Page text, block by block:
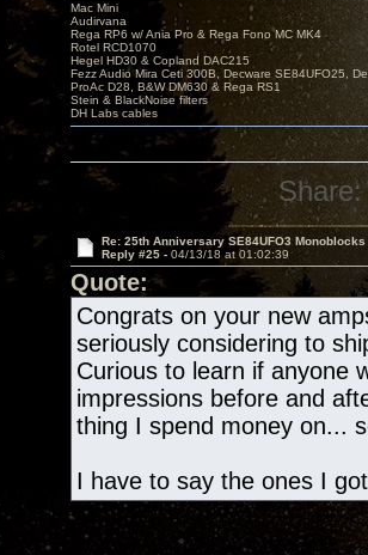
Mac Mini
Audirvana
Rega RP6 w/ Ania Pro & Rega Fono MC MK4
Rotel RCD1070
Hegel HD30 & Copland DAC215
Fezz Audio Mira Ceti 300B, Decware SE84UFO25,
ProAc D28, B&W DM630 & Rega RS1
Stein & BlackNoise filters
DH Labs cables
Share:
Re: 25th Anniversary SE84UFO3 Monoblocks
Reply #25 - 04/13/18 at 01:02:39
Quote:
Congrats on your new
seriously considering to
Curious to learn if anyone
impressions before and
thing I spend money on...
I have to say the ones I